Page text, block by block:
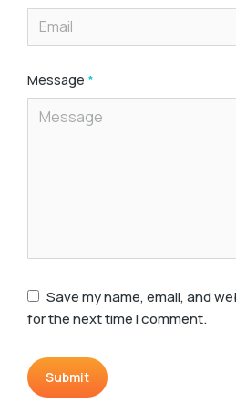
Message *
Save my name, email, and
for the next time I comment.
Submit